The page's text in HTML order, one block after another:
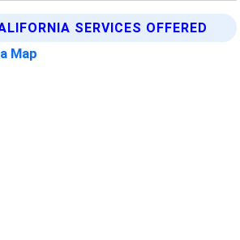
SERVICES OFFERED
Map